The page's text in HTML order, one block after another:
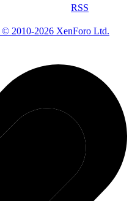
RSS
© 2010-2026 XenForo Ltd.